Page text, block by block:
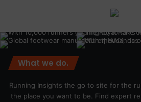
What we do.
Running Insights the go to site for the
the place you want to be. Find expert